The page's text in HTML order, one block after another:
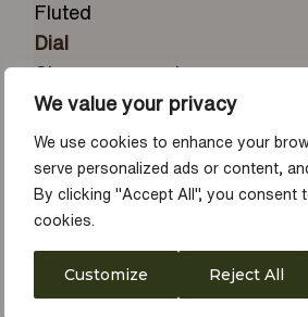
We value your privacy
We use cookies to enhance your
serve personalized ads or content,
By clicking "Accept All", you consent
cookies.
Customize Reject All
Fluted
Dial
Champagne-colour
Diameter
36 mm
Material
18 ct yellow gold
Winding Crown
Screw-down, Twinlock double
waterproofness system